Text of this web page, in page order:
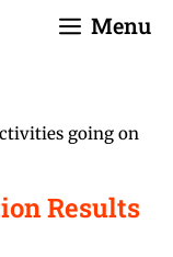
Menu
going on
Results